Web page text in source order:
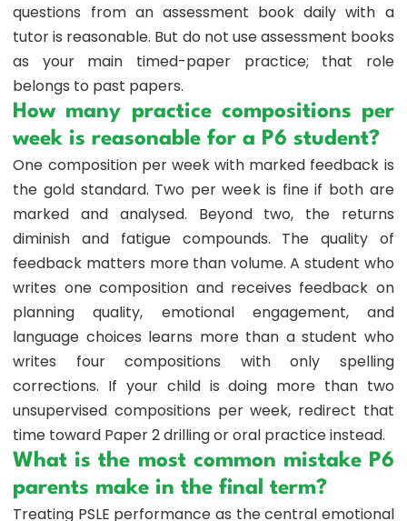
questions from an assessment book daily with a
tutor is reasonable. But do not use assessment books
as your main timed-paper practice; that role
belongs to past papers.
How many practice compositions per
week is reasonable for a P6 student?
One composition per week with marked feedback is
the gold standard. Two per week is fine if both are
marked and analysed. Beyond two, the returns
diminish and fatigue compounds. The quality of
feedback matters more than volume. A student who
writes one composition and receives feedback on
planning quality, emotional engagement, and
language choices learns more than a student who
writes four compositions with only spelling
corrections. If your child is doing more than two
unsupervised compositions per week, redirect that
time toward Paper 2 drilling or oral practice instead.
What is the most common mistake P6
parents make in the final term?
Treating PSLE performance as the central emotional